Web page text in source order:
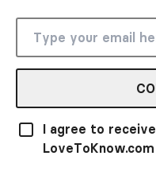
I agree to
LoveToKnow.com